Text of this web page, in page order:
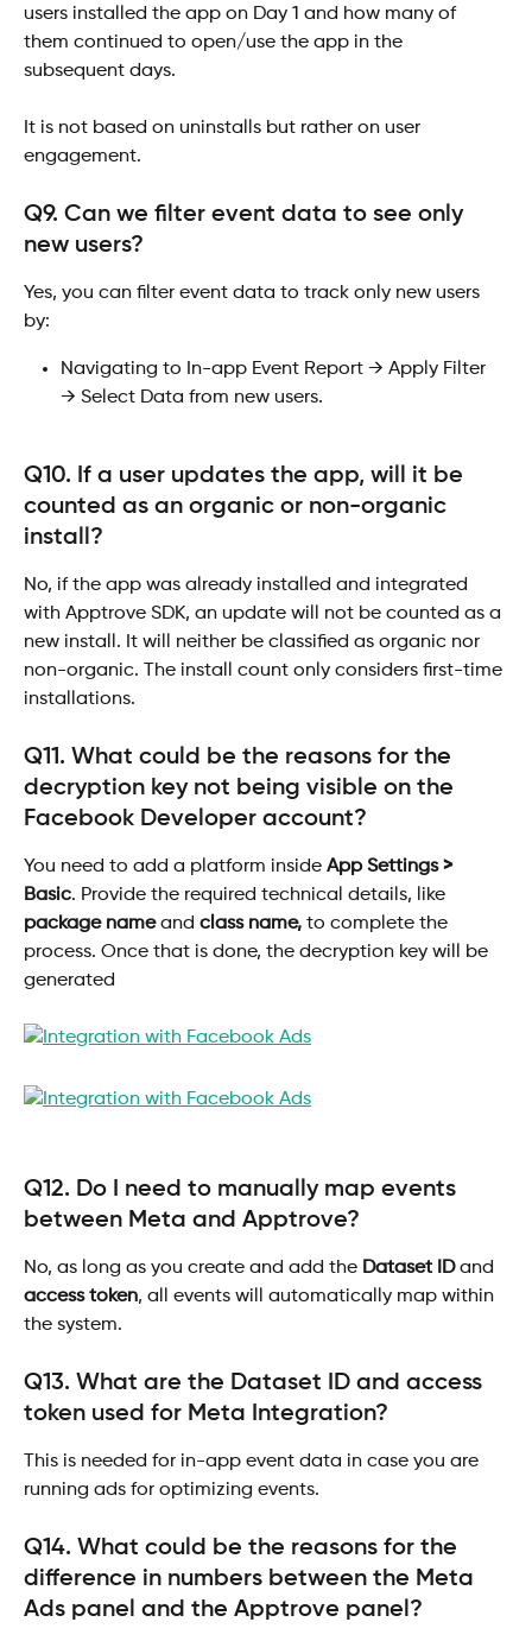
users installed the app on Day 1 and how many of
them continued to open/use the app in the
subsequent days.
It is not based on uninstalls but rather on user
engagement.
Q9. Can we filter event data to see only
new users?
Yes, you can filter event data to track only new users
by:
Navigating to In-app Event Report → Apply Filter
→ Select Data from new users.
Q10. If a user updates the app, will it be
counted as an organic or non-organic
install?
No, if the app was already installed and integrated
with Apptrove SDK, an update will not be counted as a
new install. It will neither be classified as organic nor
non-organic. The install count only considers first-time
installations.
Q11. What could be the reasons for the
decryption key not being visible on the
Facebook Developer account?
You need to add a platform inside App Settings >
Basic. Provide the required technical details, like
package name and class name, to complete the
process. Once that is done, the decryption key will be
generated
Q12. Do I need to manually map events
between Meta and Apptrove?
No, as long as you create and add the Dataset ID and
access token, all events will automatically map within
the system.
Q13. What are the Dataset ID and access
token used for Meta Integration?
This is needed for in-app event data in case you are
running ads for optimizing events.
Q14. What could be the reasons for the
difference in numbers between the Meta
Ads panel and the Apptrove panel?